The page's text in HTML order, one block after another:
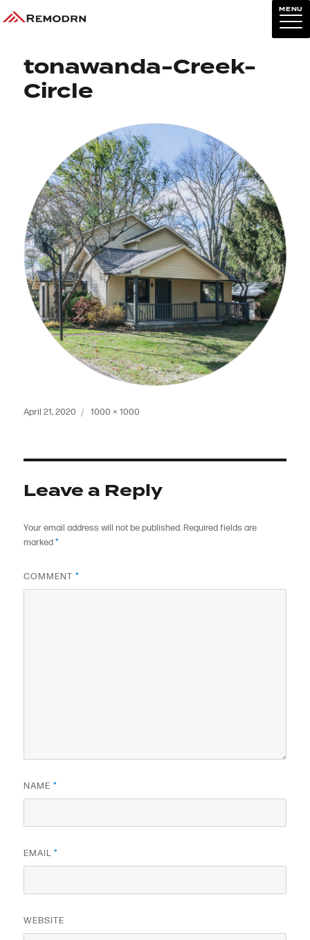
Previous Image
tonawanda-Creek-
Circle
Posted
April 21, 2020
Full
1000 × 1000
Leave a Reply
Your email address will not be published. Required fields are
marked*
COMMENT*
NAME*
EMAIL*
WEBSITE
MENU